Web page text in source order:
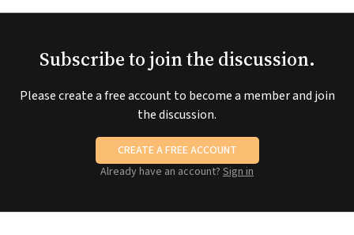
Subscribe to join the discussion.
Please create a free account to become a member and join
the discussion.
CREATE A FREE ACCOUNT
Already have an account? Sign in